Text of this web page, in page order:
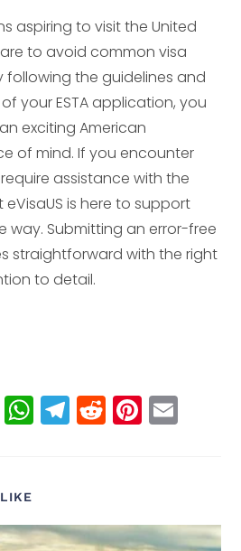
aspiring to visit the United
to avoid common visa
following the guidelines and
your ESTA application, you
exciting American
of mind. If you encounter
assistance with the
is here to support
way. Submitting an error-free
straightforward with the right
to detail.
Li
n
e
W
h
A
T
el
r
R
e
t
Pi
n
r